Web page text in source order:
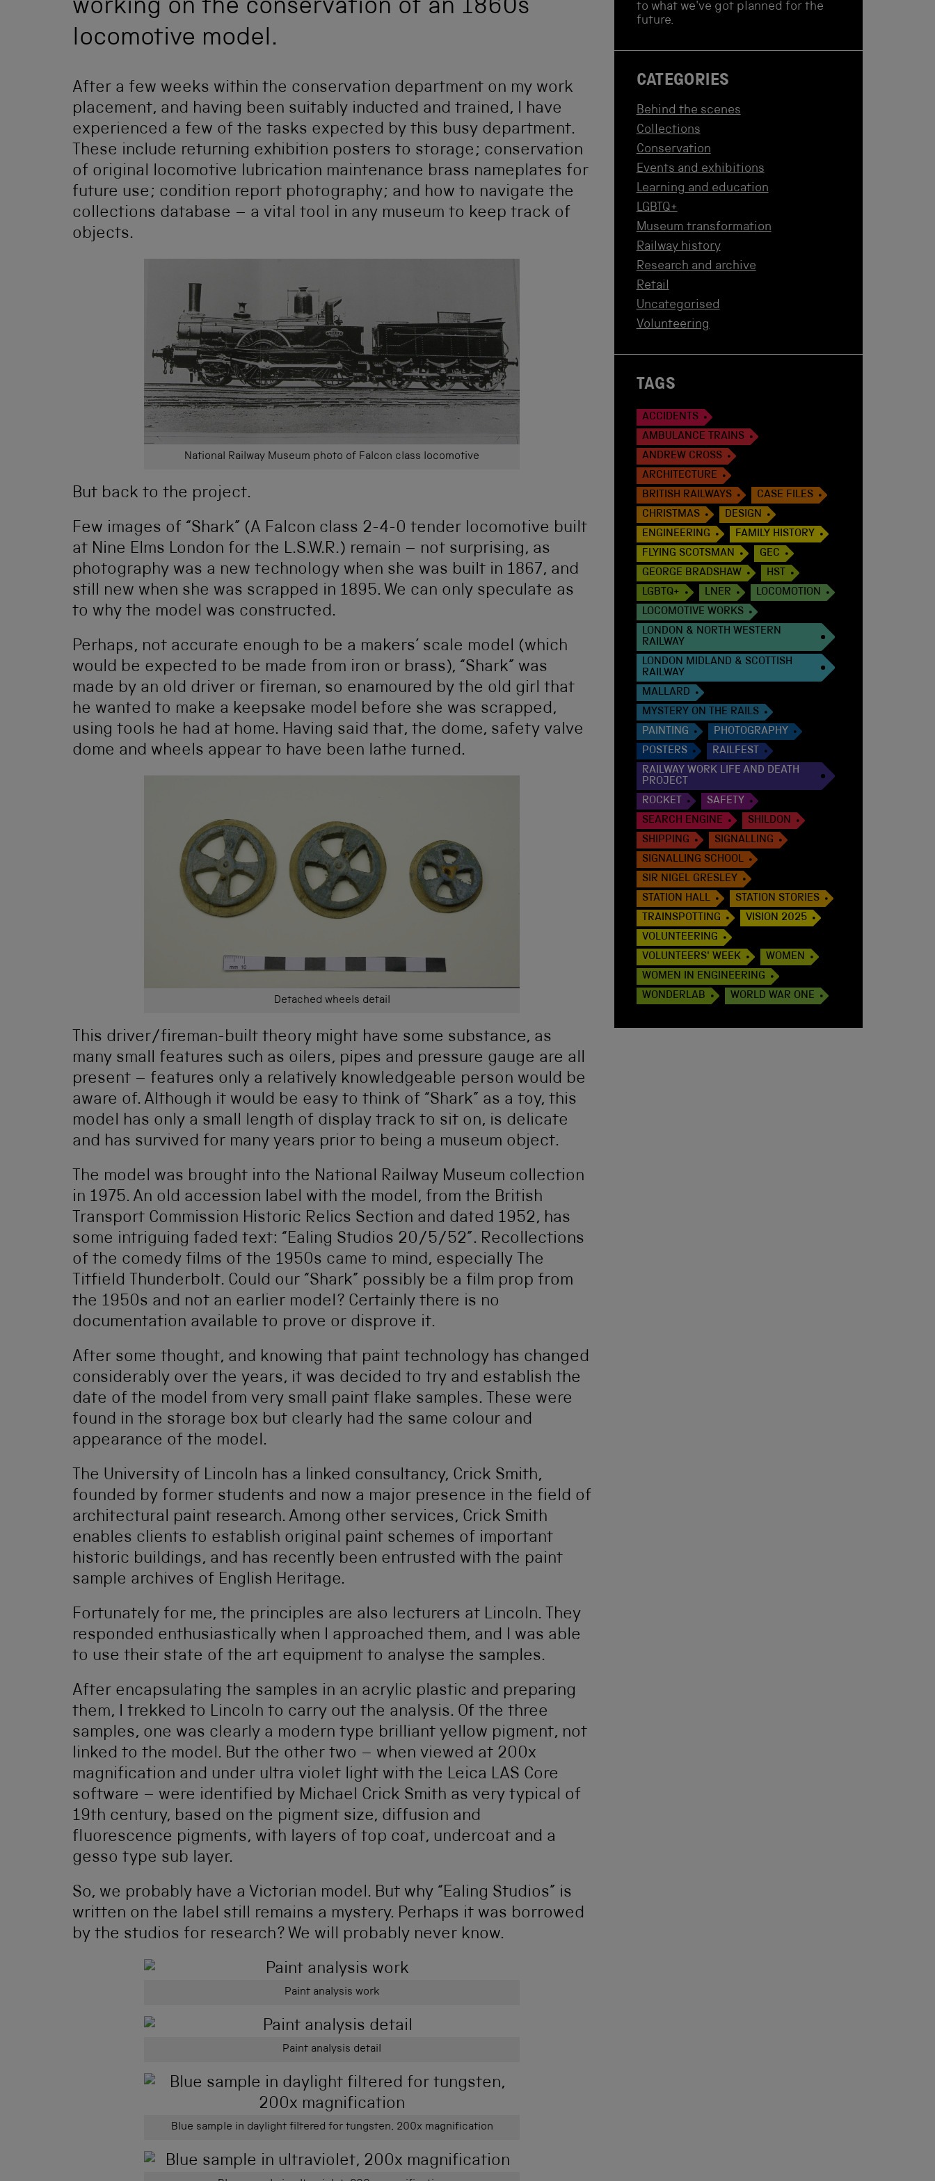
working on the conservation of an 1860s
locomotive model.
After a few weeks within the conservation department on my work
placement, and having been suitably inducted and trained, I have
experienced a few of the tasks expected by this busy department.
These include returning exhibition posters to storage; conservation
of original locomotive lubrication maintenance brass nameplates for
future use; condition report photography; and how to navigate the
collections database – a vital tool in any museum to keep track of
objects.
National Railway Museum photo of Falcon class locomotive
But back to the project.
Few images of “Shark” (A Falcon class 2-4-0 tender locomotive built
at Nine Elms London for the L.S.W.R.) remain – not surprising, as
photography was a new technology when she was built in 1867, and
still new when she was scrapped in 1895. We can only speculate as
to why the model was constructed.
Perhaps, not accurate enough to be a makers’ scale model (which
would be expected to be made from iron or brass), “Shark” was
made by an old driver or fireman, so enamoured by the old girl that
he wanted to make a keepsake model before she was scrapped,
using tools he had at home. Having said that, the dome, safety valve
dome and wheels appear to have been lathe turned.
Detached wheels detail
This driver/fireman-built theory might have some substance, as
many small features such as oilers, pipes and pressure gauge are all
present – features only a relatively knowledgeable person would be
aware of. Although it would be easy to think of “Shark” as a toy, this
model has only a small length of display track to sit on, is delicate
and has survived for many years prior to being a museum object.
The model was brought into the National Railway Museum collection
in 1975. An old accession label with the model, from the British
Transport Commission Historic Relics Section and dated 1952, has
some intriguing faded text: “Ealing Studios 20/5/52”. Recollections
of the comedy films of the 1950s came to mind, especially The
Titfield Thunderbolt. Could our “Shark” possibly be a film prop from
the 1950s and not an earlier model? Certainly there is no
documentation available to prove or disprove it.
After some thought, and knowing that paint technology has changed
considerably over the years, it was decided to try and establish the
date of the model from very small paint flake samples. These were
found in the storage box but clearly had the same colour and
appearance of the model.
The University of Lincoln has a linked consultancy, Crick Smith,
founded by former students and now a major presence in the field of
architectural paint research. Among other services, Crick Smith
enables clients to establish original paint schemes of important
historic buildings, and has recently been entrusted with the paint
sample archives of English Heritage.
Fortunately for me, the principles are also lecturers at Lincoln. They
responded enthusiastically when I approached them, and I was able
to use their state of the art equipment to analyse the samples.
After encapsulating the samples in an acrylic plastic and preparing
them, I trekked to Lincoln to carry out the analysis. Of the three
samples, one was clearly a modern type brilliant yellow pigment, not
linked to the model. But the other two – when viewed at 200x
magnification and under ultra violet light with the Leica LAS Core
software – were identified by Michael Crick Smith as very typical of
19th century, based on the pigment size, diffusion and
fluorescence pigments, with layers of top coat, undercoat and a
gesso type sub layer.
So, we probably have a Victorian model. But why “Ealing Studios” is
written on the label still remains a mystery. Perhaps it was borrowed
by the studios for research? We will probably never know.
Paint analysis work
Paint analysis detail
Blue sample in daylight filtered for tungsten, 200x magnification
to what we've got planned for the
future.
CATEGORIES
Behind the scenes
Collections
Conservation
Events and exhibitions
Learning and education
LGBTQ+
Museum transformation
Railway history
Research and archive
Retail
Uncategorised
Volunteering
TAGS
ACCIDENTS
AMBULANCE TRAINS
ANDREW CROSS
ARCHITECTURE
BRITISH RAILWAYS
CASE FILES
CHRISTMAS
DESIGN
ENGINEERING
FAMILY HISTORY
FLYING SCOTSMAN
GEC
GEORGE BRADSHAW
HST
LGBTQ+
LNER
LOCOMOTION
LOCOMOTIVE WORKS
LONDON & NORTH WESTERN
RAILWAY
LONDON MIDLAND & SCOTTISH
RAILWAY
MALLARD
MYSTERY ON THE RAILS
PAINTING
PHOTOGRAPHY
POSTERS
RAILFEST
RAILWAY WORK LIFE AND DEATH
PROJECT
ROCKET
SAFETY
SEARCH ENGINE
SHILDON
SHIPPING
SIGNALLING
SIGNALLING SCHOOL
SIR NIGEL GRESLEY
STATION HALL
STATION STORIES
TRAINSPOTTING
VISION 2025
VOLUNTEERING
VOLUNTEERS' WEEK
WOMEN
WOMEN IN ENGINEERING
WONDERLAB
WORLD WAR ONE